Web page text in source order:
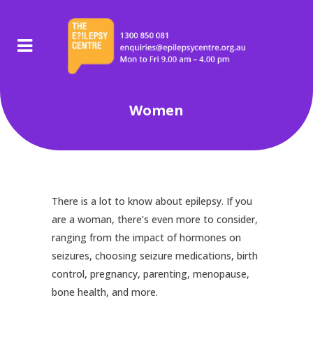
Women
There is a lot to know about epilepsy. If you
are a woman, there’s even more to consider,
ranging from the impact of hormones on
seizures, choosing seizure medications, birth
control, pregnancy, parenting, menopause,
bone health, and more.